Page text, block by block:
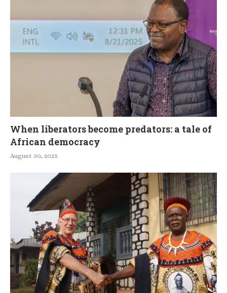
When liberators become predators: a tale of
African democracy
August 30, 2025